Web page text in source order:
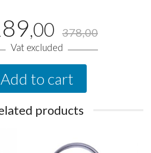
,00 378,00
Vat excluded
Add to cart
products